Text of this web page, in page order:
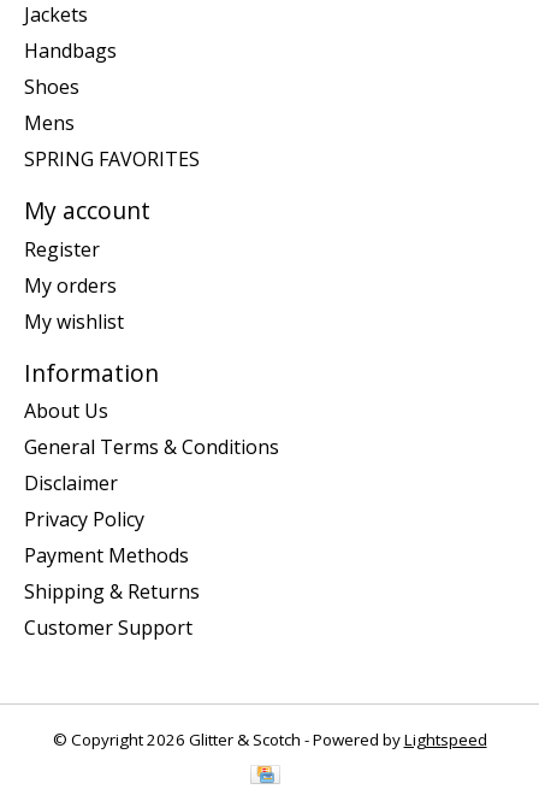
Jackets
Handbags
Shoes
Mens
SPRING FAVORITES
My account
Register
My orders
My wishlist
Information
About Us
General Terms & Conditions
Disclaimer
Privacy Policy
Payment Methods
Shipping & Returns
Customer Support
© Copyright 2026 Glitter & Scotch - Powered byLightspeed